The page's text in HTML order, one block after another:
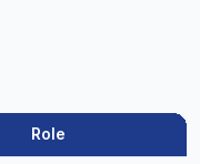
Role